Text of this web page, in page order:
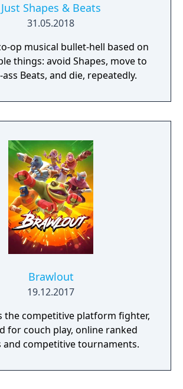
Just Shapes & Beats
31.05.2018
op musical bullet-hell based on
things: avoid Shapes, move to
Beats, and die, repeatedly.
Brawlout
19.12.2017
the competitive platform fighter,
for couch play, online ranked
and competitive tournaments.